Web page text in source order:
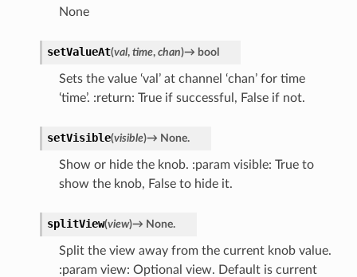
None
setValueAt(val, time, chan)→ bool
Sets the value ‘val’ at channel ‘chan’ for time
‘time’. :return: True if successful, False if not.
setVisible(visible)→ None.
Show or hide the knob. :param visible: True to
show the knob, False to hide it.
splitView(view)→ None.
Split the view away from the current knob value.
:param view: Optional view. Default is current